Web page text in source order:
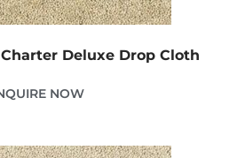
Deluxe Drop Cloth
NOW